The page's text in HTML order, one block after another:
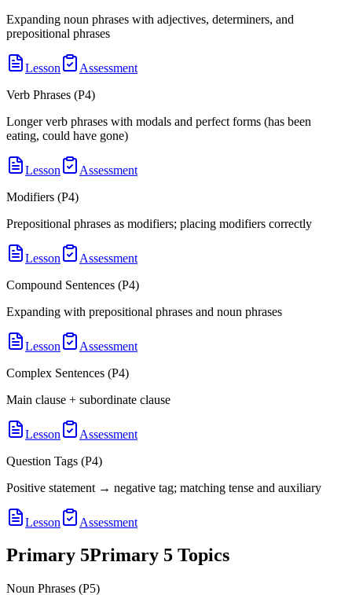
Expanding noun phrases with adjectives, determiners, and
prepositional phrases
Lesson
Assessment
Verb Phrases (P4)
Longer verb phrases with modals and perfect forms (has been
eating, could have gone)
Lesson
Assessment
Modifiers (P4)
Prepositional phrases as modifiers; placing modifiers correctly
Lesson
Assessment
Compound Sentences (P4)
Expanding with prepositional phrases and noun phrases
Lesson
Assessment
Complex Sentences (P4)
Main clause + subordinate clause
Lesson
Assessment
Question Tags (P4)
Positive statement → negative tag; matching tense and auxiliary
Lesson Assessment
Primary 5Primary 5 Topics
Noun Phrases (P5)